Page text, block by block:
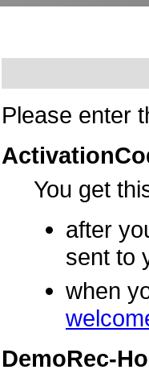
Please enter
You get
after
sent to
when
DemoRec-